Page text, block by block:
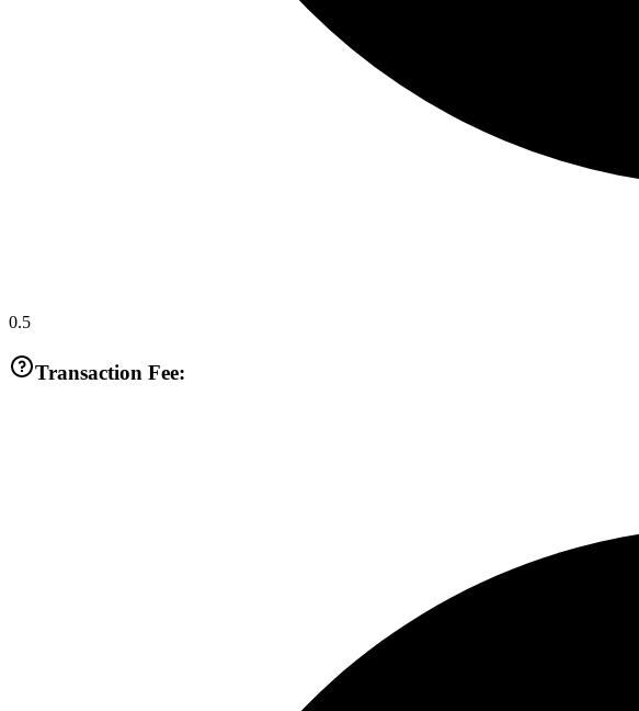
0.5
Transaction Fee: